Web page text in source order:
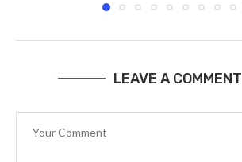
LEAVE A COMMENT